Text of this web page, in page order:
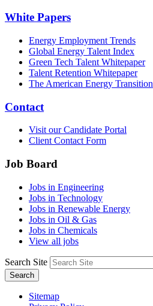
White Papers
Energy Employment Trends
Global Energy Talent Index
Green Tech Talent Whitepaper
Talent Retention Whitepaper
The American Energy Transition
Contact
Visit our Candidate Portal
Client Contact Form
Job Board
Jobs in Engineering
Jobs in Technology
Jobs in Renewable Energy
Jobs in Oil & Gas
Jobs in Chemicals
View all jobs
Search Site
Search
Sitemap